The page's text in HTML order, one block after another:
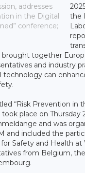
addresses
in the Digital
conference;
the
brought together
and industry
technology can
“Risk Prevention in
took place on Thursday
and was
and included the
Safety and Health at
from Belgium,